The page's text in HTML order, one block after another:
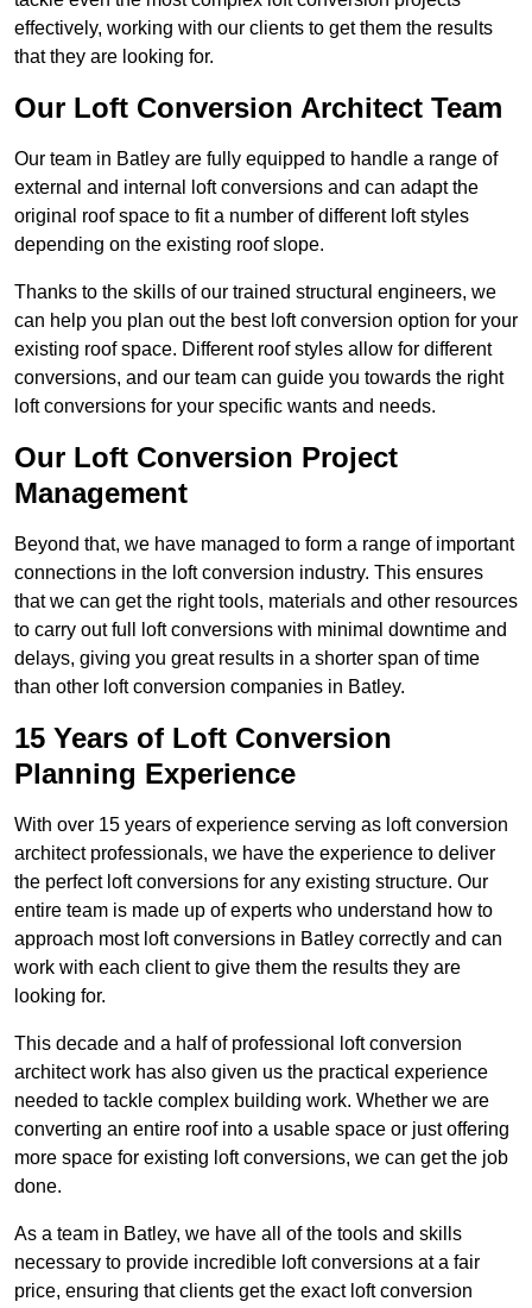
effectively, working with our clients to get them the results
that they are looking for.
Our Loft Conversion Architect Team
Our team in Batley are fully equipped to handle a range of
external and internal loft conversions and can adapt the
original roof space to fit a number of different loft styles
depending on the existing roof slope.
Thanks to the skills of our trained structural engineers, we
can help you plan out the best loft conversion option for your
existing roof space. Different roof styles allow for different
conversions, and our team can guide you towards the right
loft conversions for your specific wants and needs.
Our Loft Conversion Project
Management
Beyond that, we have managed to form a range of important
connections in the loft conversion industry. This ensures
that we can get the right tools, materials and other resources
to carry out full loft conversions with minimal downtime and
delays, giving you great results in a shorter span of time
than other loft conversion companies in Batley.
15 Years of Loft Conversion
Planning Experience
With over 15 years of experience serving as loft conversion
architect professionals, we have the experience to deliver
the perfect loft conversions for any existing structure. Our
entire team is made up of experts who understand how to
approach most loft conversions in Batley correctly and can
work with each client to give them the results they are
looking for.
This decade and a half of professional loft conversion
architect work has also given us the practical experience
needed to tackle complex building work. Whether we are
converting an entire roof into a usable space or just offering
more space for existing loft conversions, we can get the job
done.
As a team in Batley, we have all of the tools and skills
necessary to provide incredible loft conversions at a fair
price, ensuring that clients get the exact loft conversion